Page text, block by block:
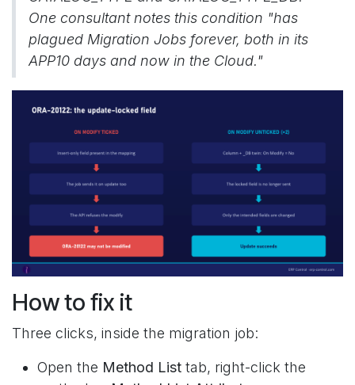
One consultant notes this condition "has
plagued Migration Jobs forever, both in its
APP10 days and now in the Cloud."
How to fix it
Three clicks, inside the migration job:
Open the Method List tab, right-click the